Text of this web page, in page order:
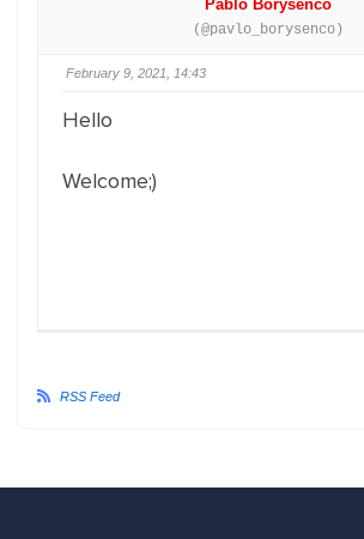
Pablo Borysenco
(@pavlo_borysenco)
February 9, 2021, 14:43
Hello
Welcome;)
RSS Feed